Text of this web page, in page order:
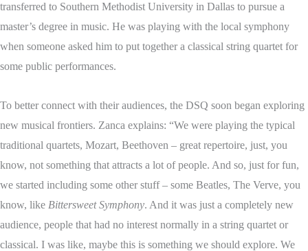
transferred to Southern Methodist University in Dallas to pursue a
master’s degree in music. He was playing with the local symphony
when someone asked him to put together a classical string quartet for
some public performances.
To better connect with their audiences, the DSQ soon began exploring
new musical frontiers. Zanca explains: “We were playing the typical
traditional quartets, Mozart, Beethoven – great repertoire, just, you
know, not something that attracts a lot of people. And so, just for fun,
we started including some other stuff – some Beatles, The Verve, you
know, like Bittersweet Symphony. And it was just a completely new
audience, people that had no interest normally in a string quartet or
classical. I was like, maybe this is something we should explore. We